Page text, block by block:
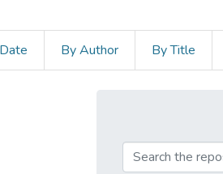
By Author By Title